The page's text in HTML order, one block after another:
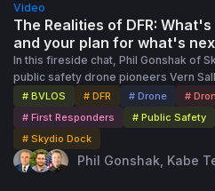
agencies looking to start or expand
Whether you're at the beginning
webinar offers the knowledge and
safely and effectively.
Video
The Realities of DFR:
and your plan for what's
In this fireside chat, Phil Gonshak of
public safety drone pioneers Vern
of Skydio. They reflect on the origins
(DFR) program at Chula Vista Police
partnerships that enabled it, and the
transparency challenges they
how DFR has evolved from early
# BVLOS # DFR # Drone
#
# First Responders
# Public Safety
# Skydio Dock
Phil Gonshak, Kabe